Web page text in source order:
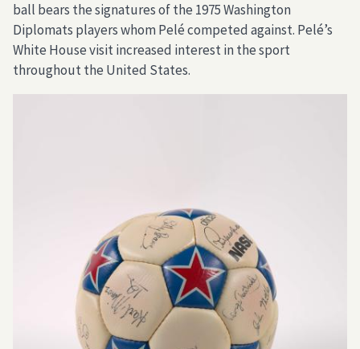
ball bears the signatures of the 1975 Washington
Diplomats players whom Pelé competed against. Pelé’s
White House visit increased interest in the sport
throughout the United States.